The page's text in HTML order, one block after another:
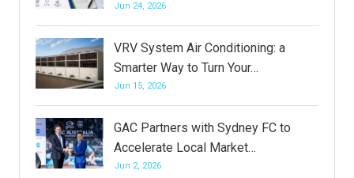
Jun 24, 2026
VRV System Air Conditioning: a
Smarter Way to Turn Your…
Jun 15, 2026
GAC Partners with Sydney FC to
Accelerate Local Market…
Jun 2, 2026